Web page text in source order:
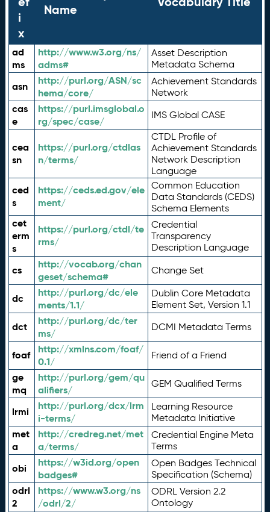
i
x
Name
ad
ms
http://www.w3.org/ns/
adms#
Asset Description
Metadata Schema
asn
http://purl.org/ASN/sc
hema/core/
Achievement Standards
Network
cas
e
https://purl.imsglobal.o
rg/spec/case/
IMS Global CASE
cea
sn
https://purl.org/ctdlas
n/terms/
CTDL Profile of
Achievement Standards
Network Description
Language
ced
s
https://ceds.ed.gov/ele
ment/
Common Education
Data Standards (CEDS)
Schema Elements
cet
erm
s
https://purl.org/ctdl/te
rms/
Credential
Transparency
Description Language
cs
http://vocab.org/chan
geset/schema#
Change Set
dc
http://purl.org/dc/ele
ments/1.1/
Dublin Core Metadata
Element Set, Version 1.1
dct
http://purl.org/dc/ter
ms/
DCMI Metadata Terms
foaf
http://xmlns.com/foaf/
0.1/
Friend of a Friend
ge
mq
http://purl.org/gem/qu
alifiers/
GEM Qualified Terms
lrmi
http://purl.org/dcx/lrm
i-terms/
Learning Resource
Metadata Initiative
met
a
http://credreg.net/met
a/terms/
Credential Engine Meta
Terms
obi
https://w3id.org/open
badges#
Open Badges Technical
Specification (Schema)
odrl
2
https://www.w3.org/ns
/odrl/2/
ODRL Version 2.2
Ontology